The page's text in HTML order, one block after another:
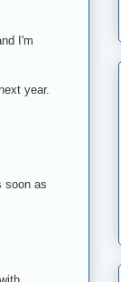
I'm
year.
soon as